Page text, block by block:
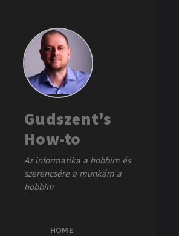
Gudszent's
How-to
Az informatika a hobbim és
szerencsére a munkám a
hobbim
HOME